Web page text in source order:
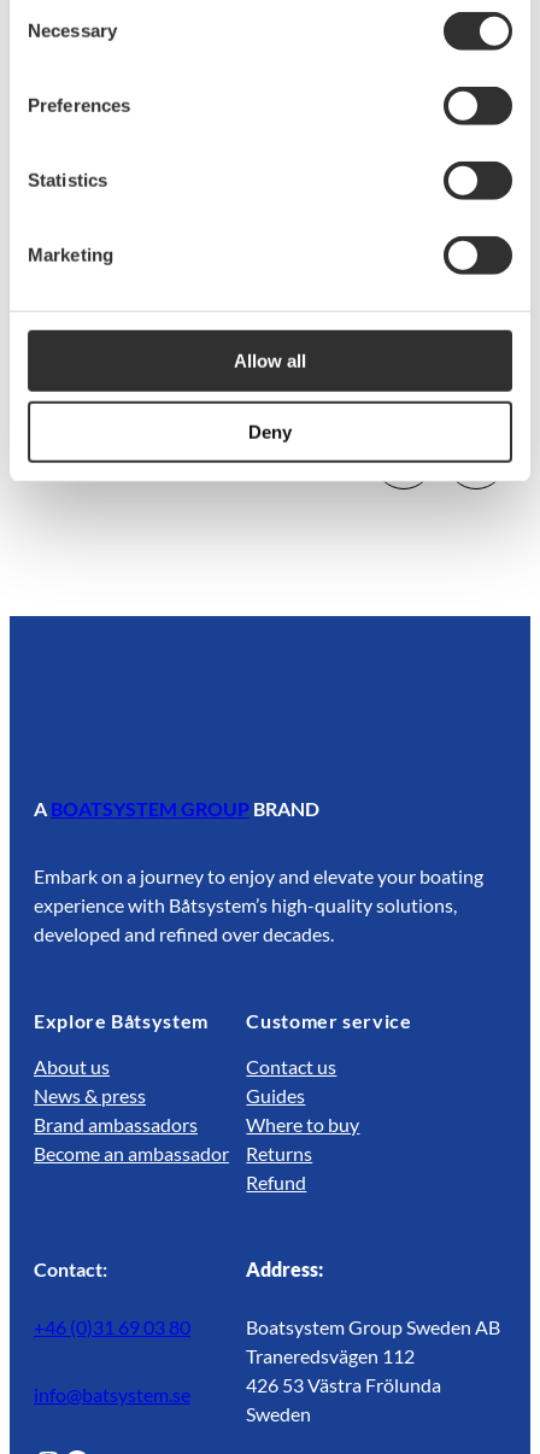
Selection
Necessary
Preferences
Statistics
Marketing
Allow all
Deny
mm
Keyhole fitting | Ø62
A BOATSYSTEM GROUP BRAND
Embark on a journey to enjoy and elevate your boating
experience with Båtsystem’s high-quality solutions,
developed and refined over decades.
Explore Båtsystem
About us
News & press
Brand ambassadors
Become an ambassador
Customer service
Contact us
Guides
Where to buy
Returns
Refund
Contact:
+46 (0)31 69 03 80
info@batsystem.se
Address:
Boatsystem Group Sweden AB
Traneredsvägen 112
426 53 Västra Frölunda
Sweden